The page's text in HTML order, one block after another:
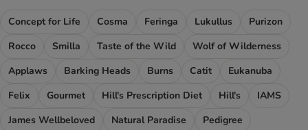
Concept for Life Cosma Feringa Lukullus
Purizon
Rocco
Smilla Taste of the Wild
Wolf of Wilderness
Applaws
Barking Heads Burns Catit
Eukanuba
Felix
Gourmet Hill's Prescription Diet Hill's
IAMS
James Wellbeloved
Natural Paradise
Pedigree